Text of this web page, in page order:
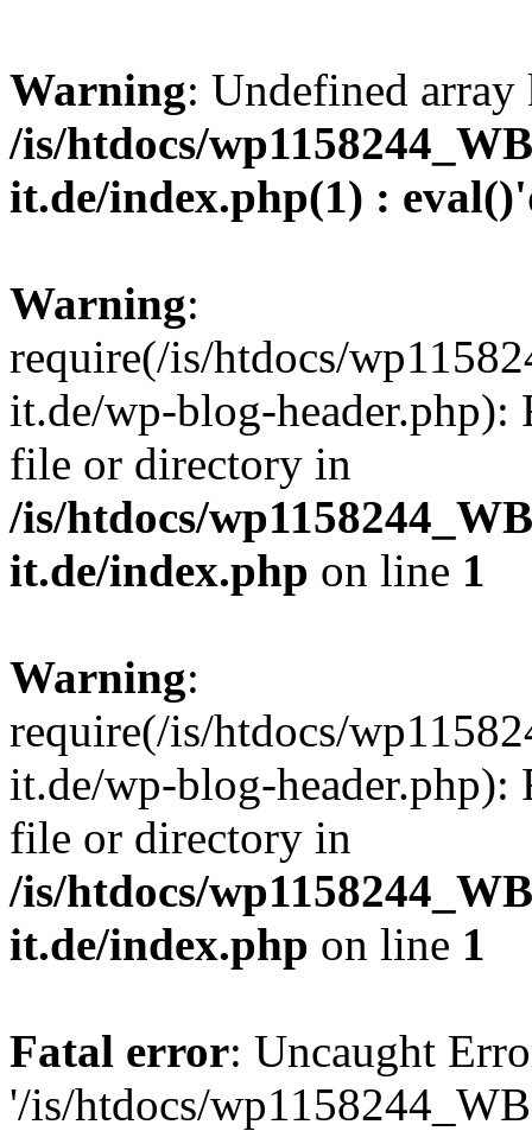
Warning: Undefined
/is/htdocs/
it.de/index.php(1) :
Warning:
require(/is/htdocs/
it.de/wp-blog-header.php):
file or directory in
/is/htdocs/
it.de/index.php on line 1
Warning:
require(/is/htdocs/
it.de/wp-blog-header.php):
file or directory in
/is/htdocs/
it.de/index.php on line 1
Fatal error: Uncaught
'/is/htdocs/